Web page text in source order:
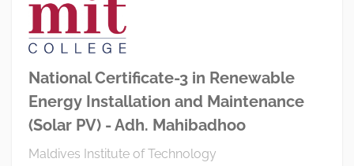
National Certificate-3 in Renewable
Energy Installation and Maintenance
(Solar PV) - Adh. Mahibadhoo
Maldives Institute of Technology